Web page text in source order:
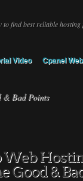
to find best reliable
Video Cpanel
& Bad Points
Web
Good &